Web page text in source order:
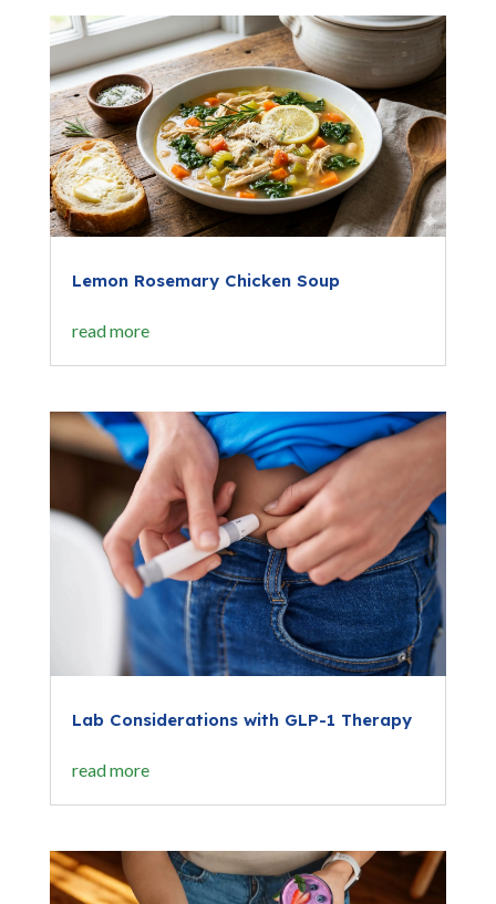
Lemon Rosemary Chicken Soup
read more
Lab Considerations with GLP-1 Therapy
read more